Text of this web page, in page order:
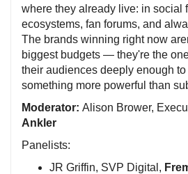
where they already live: in social
ecosystems, fan forums, and
The brands winning right now
biggest budgets — they're the
their audiences deeply enough
something more powerful than
Moderator: Alison Brower,
Ankler
Panelists:
JR Griffin, SVP Digital,